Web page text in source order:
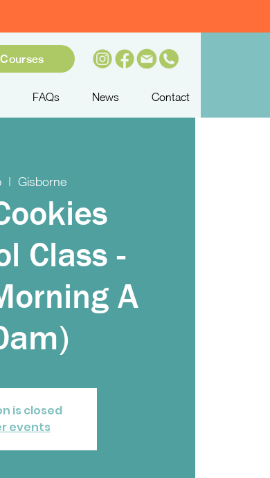
FAQs News Contact
  |
Gisborne
Class -
A
is closed
events